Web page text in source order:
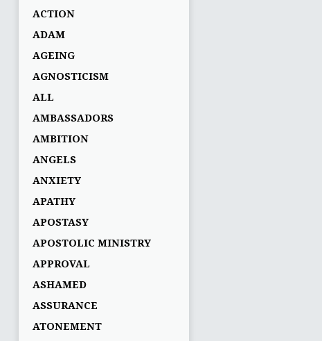
ACTION
ADAM
AGEING
AGNOSTICISM
ALL
AMBASSADORS
AMBITION
ANGELS
ANXIETY
APATHY
APOSTASY
APOSTOLIC MINISTRY
APPROVAL
ASHAMED
ASSURANCE
ATONEMENT